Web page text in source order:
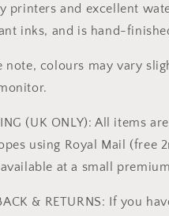
printers and excellent
inks, and is hand-
note, colours may vary
(UK ONLY): All items
using Royal Mail (free
available at a small
& RETURNS: If you